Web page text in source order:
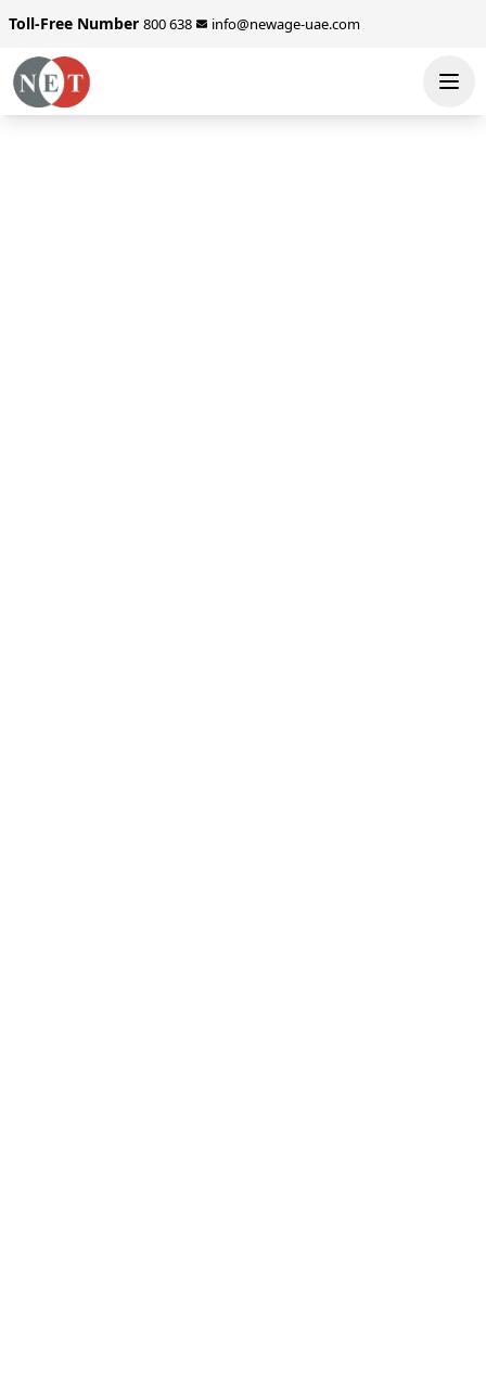
Toll-Free Number 800 638 info@newage-uae.com